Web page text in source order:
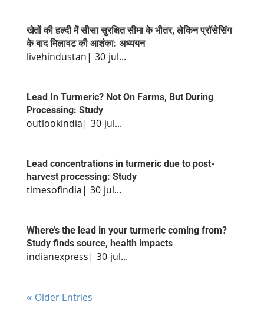
खेतों की हल्दी में सीसा सुरक्षित सीमा के भीतर, लेकिन प्रॉसेसिंग
के बाद मिलावट की आशंका: अध्ययन
livehindustan| 30 jul...
Lead In Turmeric? Not On Farms, But During
Processing: Study
outlookindia| 30 jul...
Lead concentrations in turmeric due to post-
harvest processing: Study
timesofindia| 30 jul...
Where’s the lead in your turmeric coming from?
Study finds source, health impacts
indianexpress| 30 jul...
« Older Entries